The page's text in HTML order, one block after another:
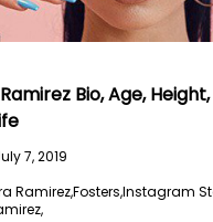
Bio, Age,
7, 2019
Ramirez,Fosters,Instagram